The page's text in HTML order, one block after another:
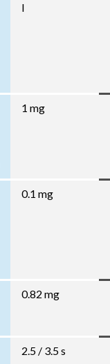
I
1 mg
0.1 mg
0.82 mg
2.5 / 3.5 s